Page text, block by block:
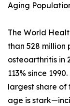
Aging
The World
than 528
osteoarthritis in
113% since
largest share of
age is